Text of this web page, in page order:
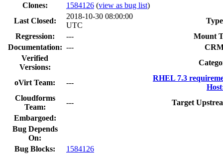
Clones: 1584126 (view as bug list)
Last Closed:
2018-10-30 08:00:00
UTC
Regression:
---
Mount
Documentation: ---
Verified
Versions:
oVirt Team: ---
RHEL 7.3
Cloudforms
Team:
---
Target
Embargoed:
Bug Depends
On:
Bug Blocks:
1584126